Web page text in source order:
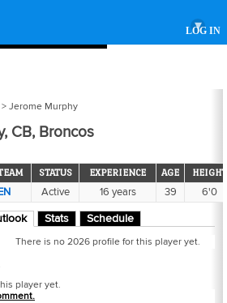
LOG IN
▾
> Jerome Murphy
CB, Broncos
STATUS EXPERIENCE AGE HEIGHT
Active 16 years 39 6'0
Stats
Schedule
There is no 2026 profile for this player yet.
player yet.